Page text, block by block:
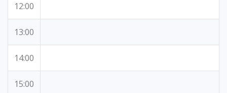
12:00
13:00
14:00
15:00